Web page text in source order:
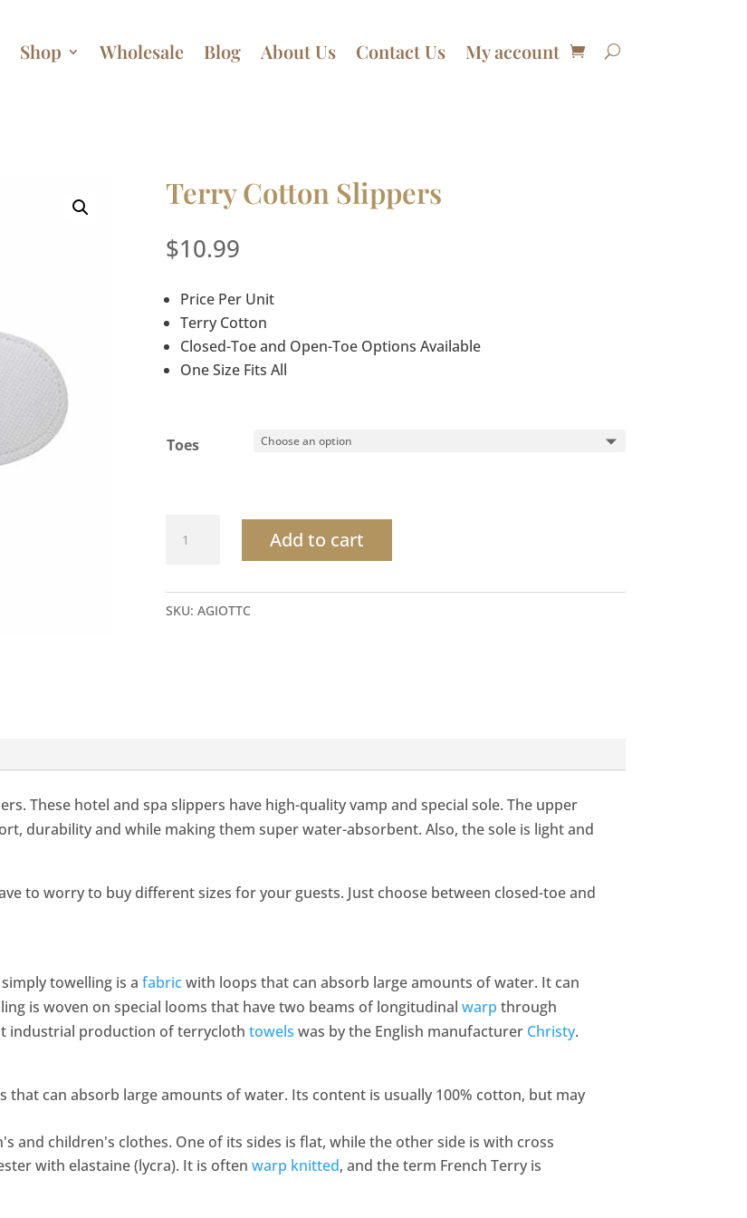
Shop Wholesale Blog About Us Contact Us My account
Terry Cotton Slippers
$10.99
Price Per Unit
Terry Cotton
Closed-Toe and Open-Toe Options Available
One Size Fits All
Toes
Cotton
quantity
Add to cart
SKU: AGIOTTC
These hotel and spa slippers have high-quality vamp and special sole. The upper
durability and while making them super water-absorbent. Also, the sole is light and
to worry to buy different sizes for your guests. Just choose between closed-toe and
towelling is afabricwith loops that can absorb large amounts of water. It can
is woven on special looms that have two beams of longitudinalwarp through
industrial production of terryclothtowels was by the English manufacturer Christy.
can absorb large amounts of water. Its content is usually 100% cotton, but may
and children's clothes. One of its sides is flat, while the other side is with cross
with elastaine (lycra). It is oftenwarp knitted, and the term French Terry is